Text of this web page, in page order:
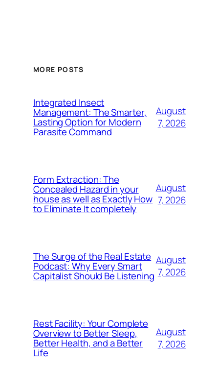
MORE POSTS
Integrated Insect
Management: The Smarter,
Lasting Option for Modern
Parasite Command
August
7, 2026
Form Extraction: The
Concealed Hazard in your
house as well as Exactly How
to Eliminate It completely
August
7, 2026
The Surge of the Real Estate
Podcast: Why Every Smart
Capitalist Should Be Listening
August
7, 2026
Rest Facility: Your Complete
Overview to Better Sleep,
Better Health, and a Better
Life
August
7, 2026